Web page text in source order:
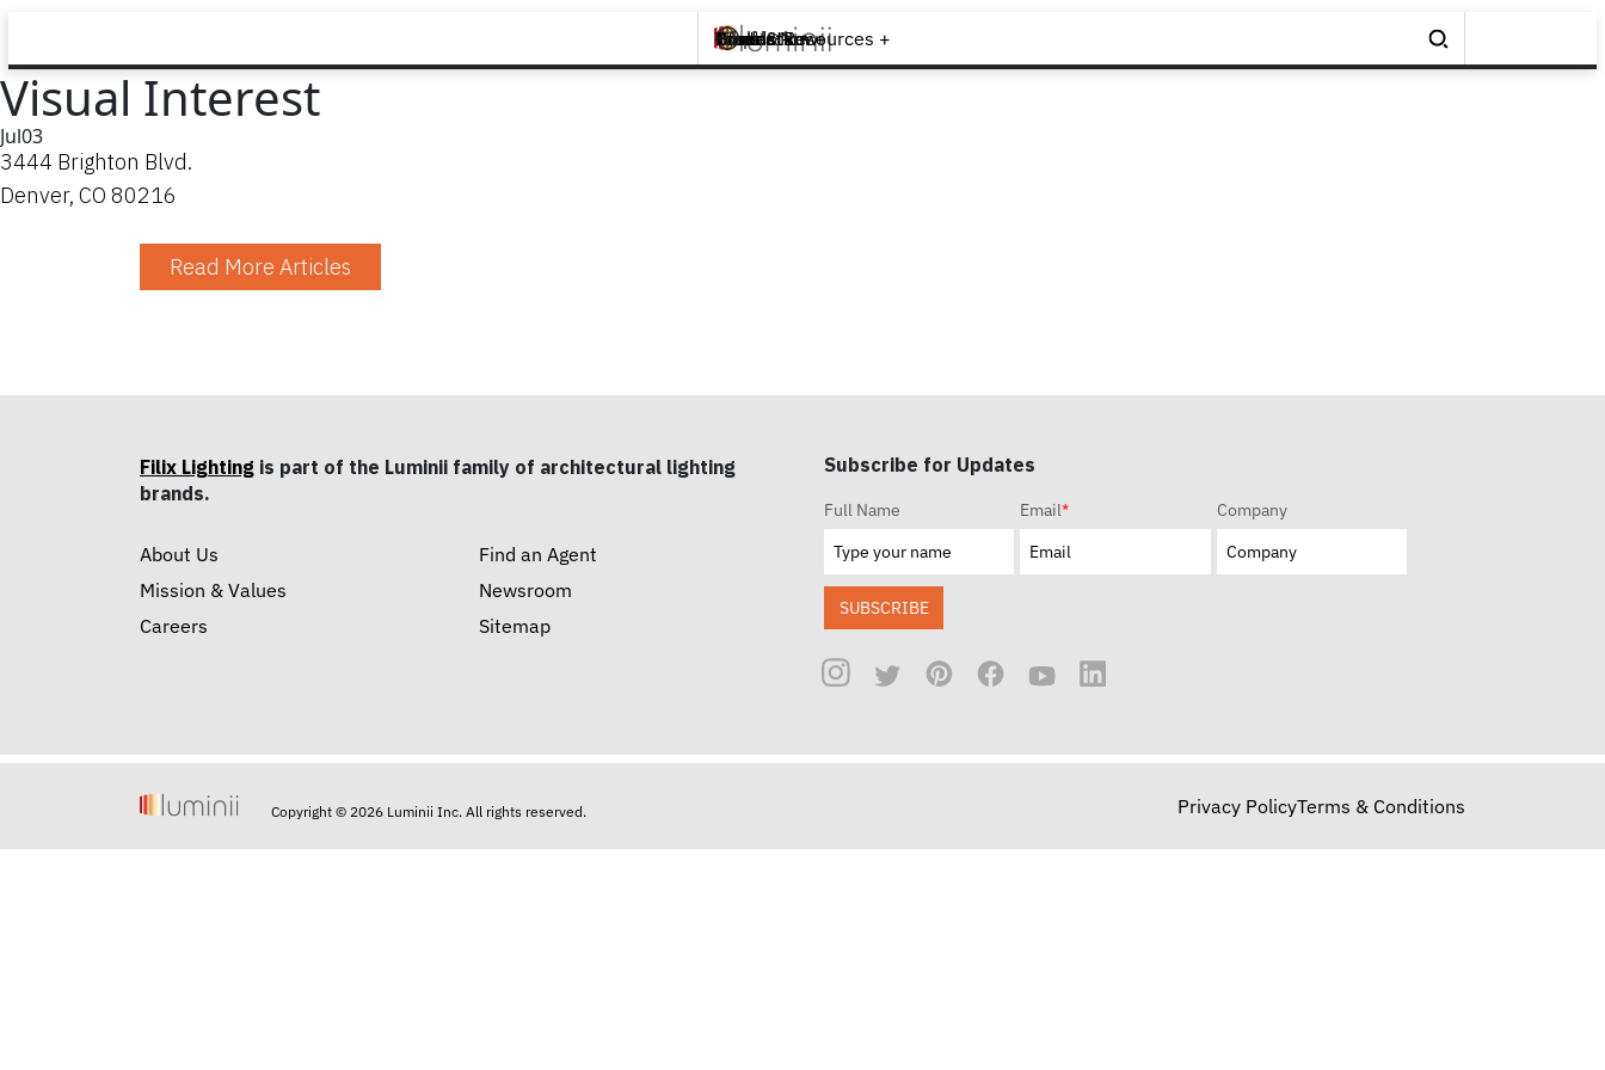
Brands +
Products +
What's New
Inspiration +
Tools & Resources +
Contact
Visual Interest
Jul03
3444 Brighton Blvd.
Denver, CO 80216
Read More Articles
Filix Lighting is part of the Luminii family of architectural lighting
brands.
About Us
Mission & Values
Careers
Find an Agent
Newsroom
Sitemap
Subscribe for Updates
Full Name Email* Company
SUBSCRIBE
Copyright © 2026 Luminii Inc. All rights reserved. Privacy PolicyTerms & Conditions